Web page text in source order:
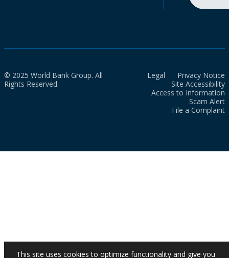
© 2025 World Bank Group. All
Rights Reserved.
Legal
Privacy Notice
Site Accessibility
Access to Information
Scam Alert
File a Complaint
This site uses cookies to optimize functionality and give you